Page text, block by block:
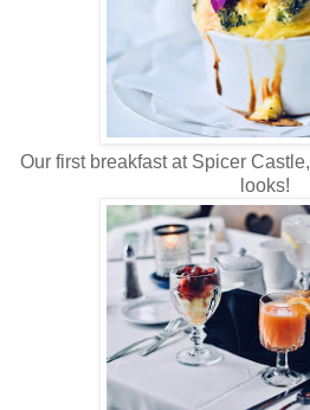
Our first breakfast at Spicer
looks!